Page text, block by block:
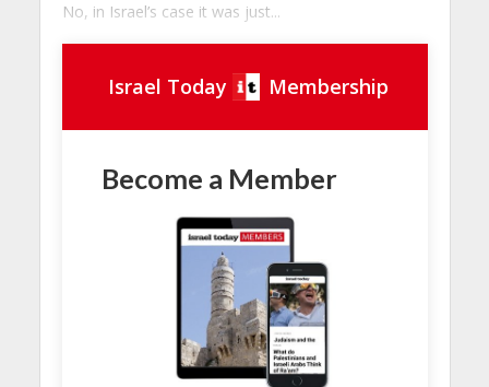
No, in Israel’s case it was just...
Israel Today Membership
Become a Member